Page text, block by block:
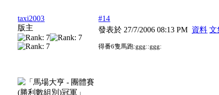
taxi2003
版主
#14
發表於 27/7/2006 08:13 PM 資料 文
得番6隻馬跑:ggg::ggg: